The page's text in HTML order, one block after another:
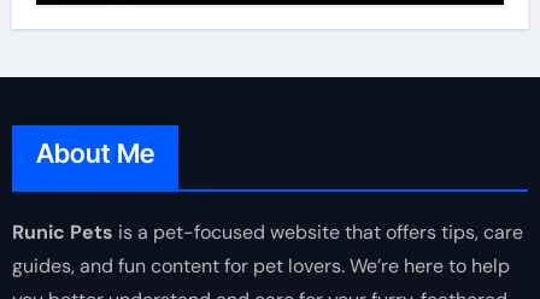
About Me
Runic Pets is a pet-focused website that offers tips, care
guides, and fun content for pet lovers. We’re here to help